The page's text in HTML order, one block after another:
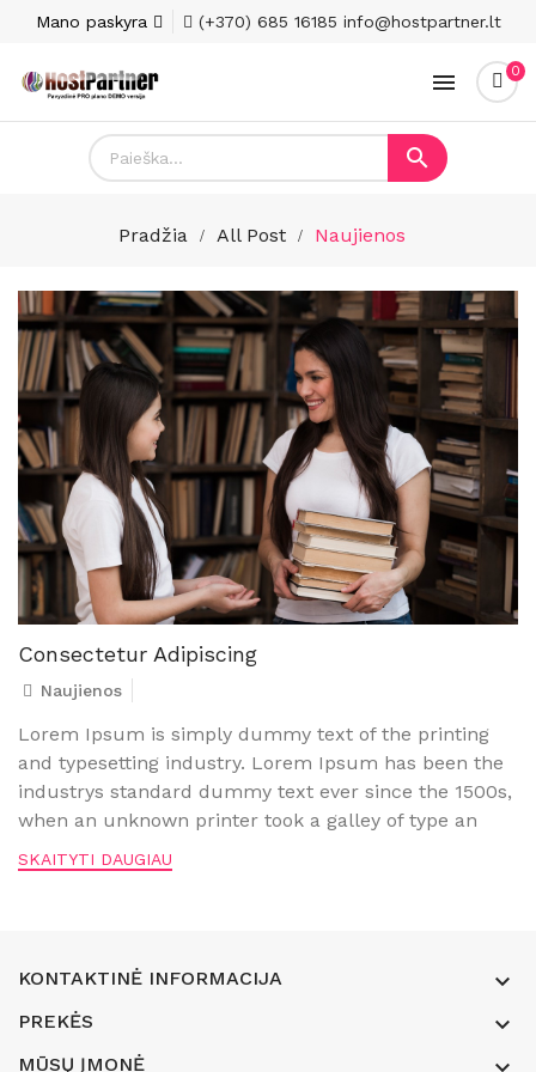
Mano paskyra (+370) 685 16185 info@hostpartner.lt
 0

Pradžia All Post Naujienos
Consectetur Adipiscing
Naujienos
Lorem Ipsum is simply dummy text of the printing
and typesetting industry. Lorem Ipsum has been the
industrys standard dummy text ever since the 1500s,
when an unknown printer took a galley of type an
SKAITYTI DAUGIAU
KONTAKTINĖ INFORMACIJA 
PREKĖS 
MŪSŲ ĮMONĖ